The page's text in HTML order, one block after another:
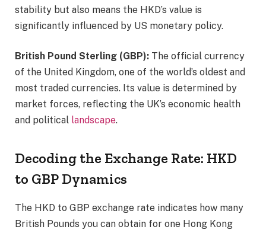
stability but also means the HKD’s value is
significantly influenced by US monetary policy.
British Pound Sterling (GBP): The official currency
of the United Kingdom, one of the world’s oldest and
most traded currencies. Its value is determined by
market forces, reflecting the UK’s economic health
and political landscape.
Decoding the Exchange Rate: HKD
to GBP Dynamics
The HKD to GBP exchange rate indicates how many
British Pounds you can obtain for one Hong Kong